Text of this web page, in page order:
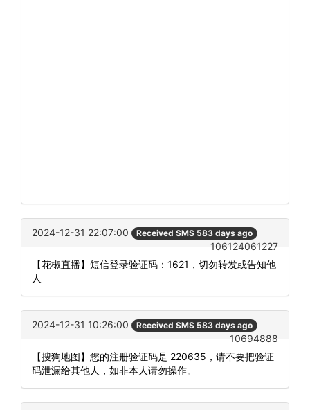
2024-12-31 22:07:00 Received SMS 583 days ago
106124061227
【花椒直播】短信登录验证码：1621，切勿转发或告知他
人
2024-12-31 10:26:00 Received SMS 583 days ago
10694888
【搜狗地图】您的注册验证码是 220635，请不要把验证
码泄漏给其他人，如非本人请勿操作。